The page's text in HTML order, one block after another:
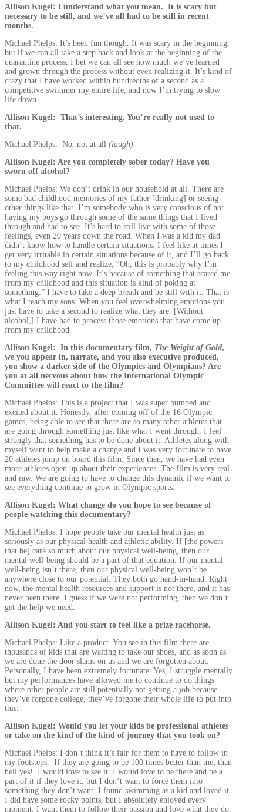
Allison Kugel: I understand what you mean. It is scary but
necessary to be still, and we’ve all had to be still in recent
months.
Michael Phelps: It’s been fun though. It was scary in the beginning,
but if we can all take a step back and look at the beginning of the
quarantine process, I bet we can all see how much we’ve learned
and grown through the process without even realizing it. It’s kind of
crazy that I have worked within hundredths of a second as a
competitive swimmer my entire life, and now I’m trying to slow
life down.
Allison Kugel: That’s interesting. You’re really not used to
that.
Michael Phelps: No, not at all (laugh).
Allison Kugel: Are you completely sober today? Have you
sworn off alcohol?
Michael Phelps: We don’t drink in our household at all. There are
some bad childhood memories of my father [drinking] or seeing
other things like that. I’m somebody who is very conscious of not
having my boys go through some of the same things that I lived
through and had to see. It’s hard to still live with some of those
feelings, even 20 years down the road. When I was a kid my dad
didn’t know how to handle certain situations. I feel like at times I
get very irritable in certain situations because of it, and I’ll go back
to my childhood self and realize, “Oh, this is probably why I’m
feeling this way right now. It’s because of something that scared me
from my childhood and this situation is kind of poking at
something.” I have to take a deep breath and be still with it. That is
what I teach my sons. When you feel overwhelming emotions you
just have to take a second to realize what they are. [Without
alcohol,] I have had to process those emotions that have come up
from my childhood.
Allison Kugel: In this documentary film, The Weight of Gold,
we you appear in, narrate, and you also executive produced,
you show a darker side of the Olympics and Olympians? Are
you at all nervous about how the International Olympic
Committee will react to the film?
Michael Phelps: This is a project that I was super pumped and
excited about it. Honestly, after coming off of the 16 Olympic
games, being able to see that there are so many other athletes that
are going through something just like what I went through, I feel
strongly that something has to be done about it. Athletes along with
myself want to help make a change and I was very fortunate to have
20 athletes jump on board this film. Since then, we have had even
more athletes open up about their experiences. The film is very real
and raw. We are going to have to change this dynamic if we want to
see everything continue to grow in Olympic sports.
Allison Kugel: What change do you hope to see because of
people watching this documentary?
Michael Phelps: I hope people take our mental health just as
seriously as our physical health and athletic ability. If [the powers
that be] care so much about our physical well-being, then our
mental well-being should be a part of that equation. If our mental
well-being isn’t there, then our physical well-being won’t be
anywhere close to our potential. They both go hand-in-hand. Right
now, the mental health resources and support is not there, and it has
never been there. I guess if we were not performing, then we don’t
get the help we need.
Allison Kugel: And you start to feel like a prize racehorse.
Michael Phelps: Like a product. You see in this film there are
thousands of kids that are waiting to take our shoes, and as soon as
we are done the door slams on us and we are forgotten about.
Personally, I have been extremely fortunate. Yes, I struggle mentally
but my performances have allowed me to continue to do things
where other people are still potentially not getting a job because
they’ve forgone college, they’ve forgone their whole life to put into
this.
Allison Kugel: Would you let your kids be professional athletes
or take on the kind of the kind of journey that you took on?
Michael Phelps: I don’t think it’s fair for them to have to follow in
my footsteps. If they are going to be 100 times better than me, than
hell yes! I would love to see it. I would love to be there and be a
part of it if they love it. but I don’t want to force them into
something they don’t want. I found swimming as a kid and loved it.
I did have some rocky points, but I absolutely enjoyed every
moment. I want them to follow their passion and love what they do.